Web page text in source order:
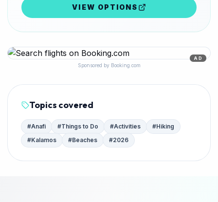
VIEW OPTIONS
AD
Sponsored by Booking.com
Topics covered
#Anafi #Things to Do #Activities #Hiking
#Kalamos #Beaches #2026